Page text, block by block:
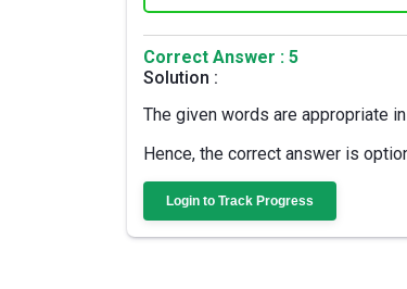
Correct Answer : 5
Solution :
The given words are appropriate
Hence, the correct answer is
Login to Track Progress